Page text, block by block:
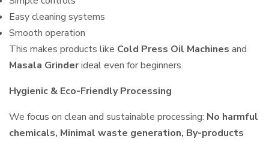
Easy cleaning systems
Smooth operation
This makes products like Cold Press Oil Machines and
Masala Grinderideal even for beginners.
Hygienic & Eco-Friendly Processing
We focus on clean and sustainable processing: No harmful
chemicals, Minimal waste generation, By-products